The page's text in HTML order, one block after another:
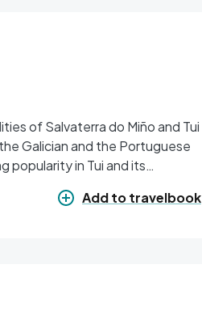
of Salvaterra do Miño and Tui
Galician and the Portuguese
popularity in Tui and its
Add to travelbook